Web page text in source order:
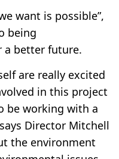
want is possible”,
being
a better future.
are really excited
in this project
be working with a
Director Mitchell
the environment